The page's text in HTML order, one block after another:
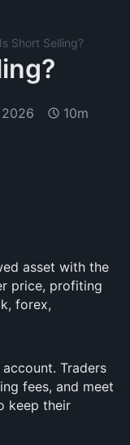
Short Selling?
10m
asset with the
price, profiting
forex,
Traders
fees, and meet
keep their